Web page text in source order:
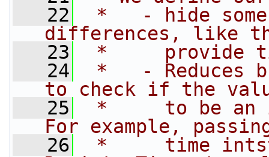
   22
*   - hide
differences, like
   23
*     provide
   24
*   - Reduces
to check if the
   25
*     to be an
For example,
   26
*     time